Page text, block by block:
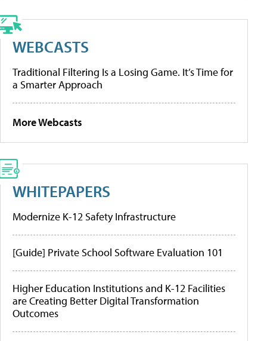
WEBCASTS
Traditional Filtering Is a Losing Game. It’s Time for
a Smarter Approach
More Webcasts
WHITEPAPERS
Modernize K-12 Safety Infrastructure
[Guide] Private School Software Evaluation 101
Higher Education Institutions and K-12 Facilities
are Creating Better Digital Transformation
Outcomes